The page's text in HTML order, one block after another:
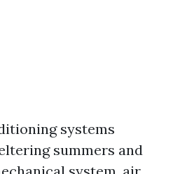
systems
summers and